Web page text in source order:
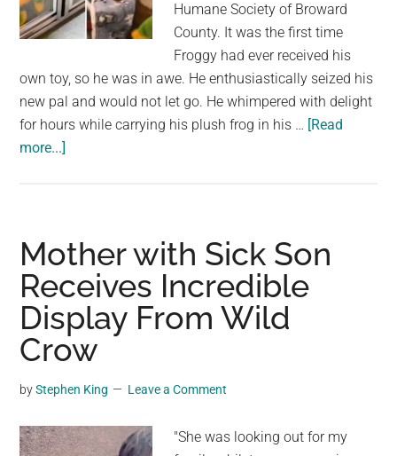
Humane Society of Broward
County. It was the first time
Froggy had ever received his
own toy, so he was in awe. He enthusiastically seized his
new pal and would not let go. He whimpered with delight
for hours while carrying his plush frog in his … [Read
more...]
Receives
His
First
Toy,
He
is
Let
Go
Mother with Sick Son
Receives Incredible
Display From Wild
Crow
byStephen King Leave a Comment
"She was looking out for my